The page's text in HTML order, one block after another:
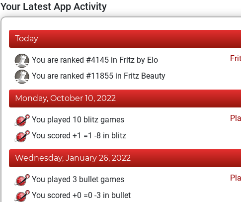
Your Latest App Activity
Today
You are ranked #4145 in Fritz by Elo
You are ranked #11855 in Fritz Beauty
Monday, October 10, 2022
You played 10 blitz games
You scored +1 =1 -8 in blitz
Wednesday, January 26, 2022
You played 3 bullet games
You scored +0 =0 -3 in bullet